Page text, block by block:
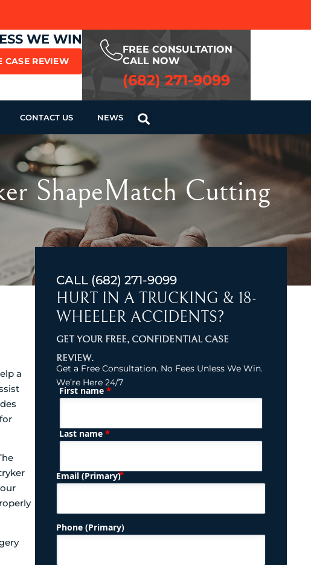
WE WIN
CASE REVIEW
FREE CONSULTATION
CALL NOW
(682) 271-9099
CONTACT US NEWS
ShapeMatch Cutting
a
CALL (682) 271-9099
HURT IN A TRUCKING & 18-
WHEELER ACCIDENTS?
GET YOUR FREE, CONFIDENTIAL CASE
REVIEW.
Get a Free Consultation. No Fees Unless We Win.
We’re Here 24/7
Name (Required)
First name *
Last name *
Email (Primary) (Required)
Phone (Primary)